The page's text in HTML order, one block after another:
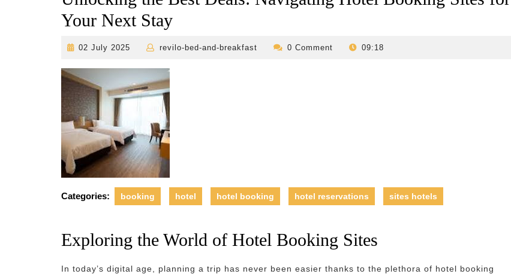
Your Next Stay
02 July 2025
02
2025
revilo-bed-and-breakfast
revilo-0 Comment 09:18
Categories: booking hotel hotel booking hotel reservations sites hotels
Exploring the World of Hotel Booking Sites
In today’s digital age, planning a trip has never been easier thanks to the plethora of hotel booking